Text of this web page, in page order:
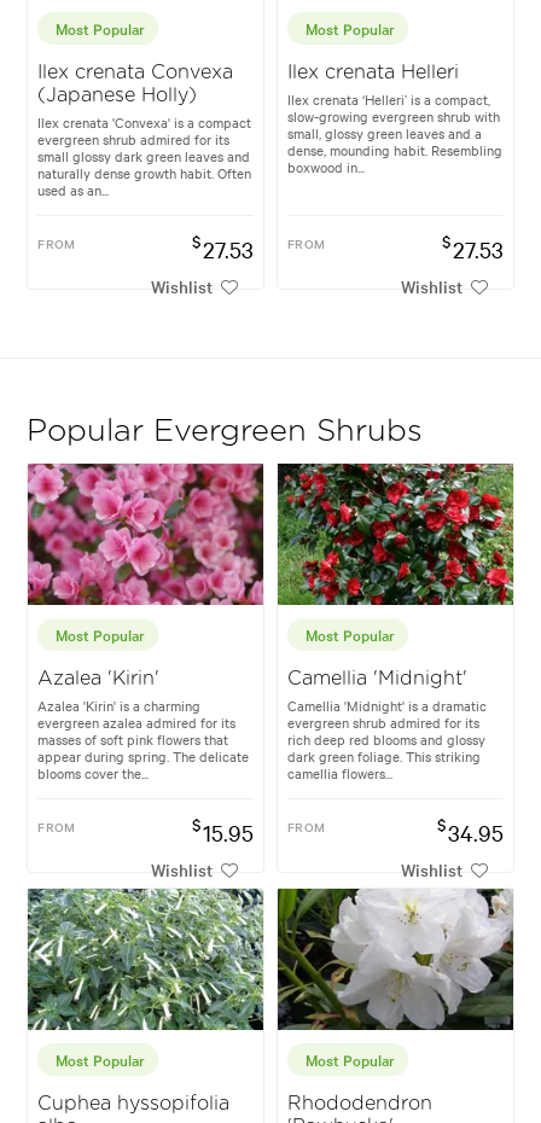
Most Popular
Ilex crenata Convexa
(Japanese Holly)
Ilex crenata 'Convexa' is a compact
evergreen shrub admired for its
small glossy dark green leaves and
naturally dense growth habit. Often
used as an...
FROM $27.53
Wishlist
Most Popular
Ilex crenata Helleri
Ilex crenata ‘Helleri’ is a compact,
slow-growing evergreen shrub with
small, glossy green leaves and a
dense, mounding habit. Resembling
boxwood in...
FROM $27.53
Wishlist
Popular Evergreen Shrubs
Most Popular
Azalea 'Kirin'
Azalea 'Kirin' is a charming
evergreen azalea admired for its
masses of soft pink flowers that
appear during spring. The delicate
blooms cover the...
FROM $15.95
Wishlist
Most Popular
Camellia 'Midnight'
Camellia 'Midnight' is a dramatic
evergreen shrub admired for its
rich deep red blooms and glossy
dark green foliage. This striking
camellia flowers...
FROM $34.95
Wishlist
Most Popular
Cuphea hyssopifolia
Most Popular
Rhododendron